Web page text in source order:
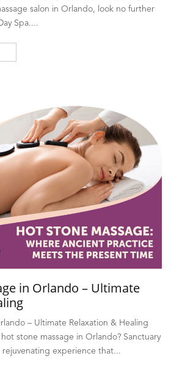
salon in Orlando, look no further
Spa....
in Orlando – Ultimate
– Ultimate Relaxation & Healing
stone massage in Orlando? Sanctuary
rejuvenating experience that...